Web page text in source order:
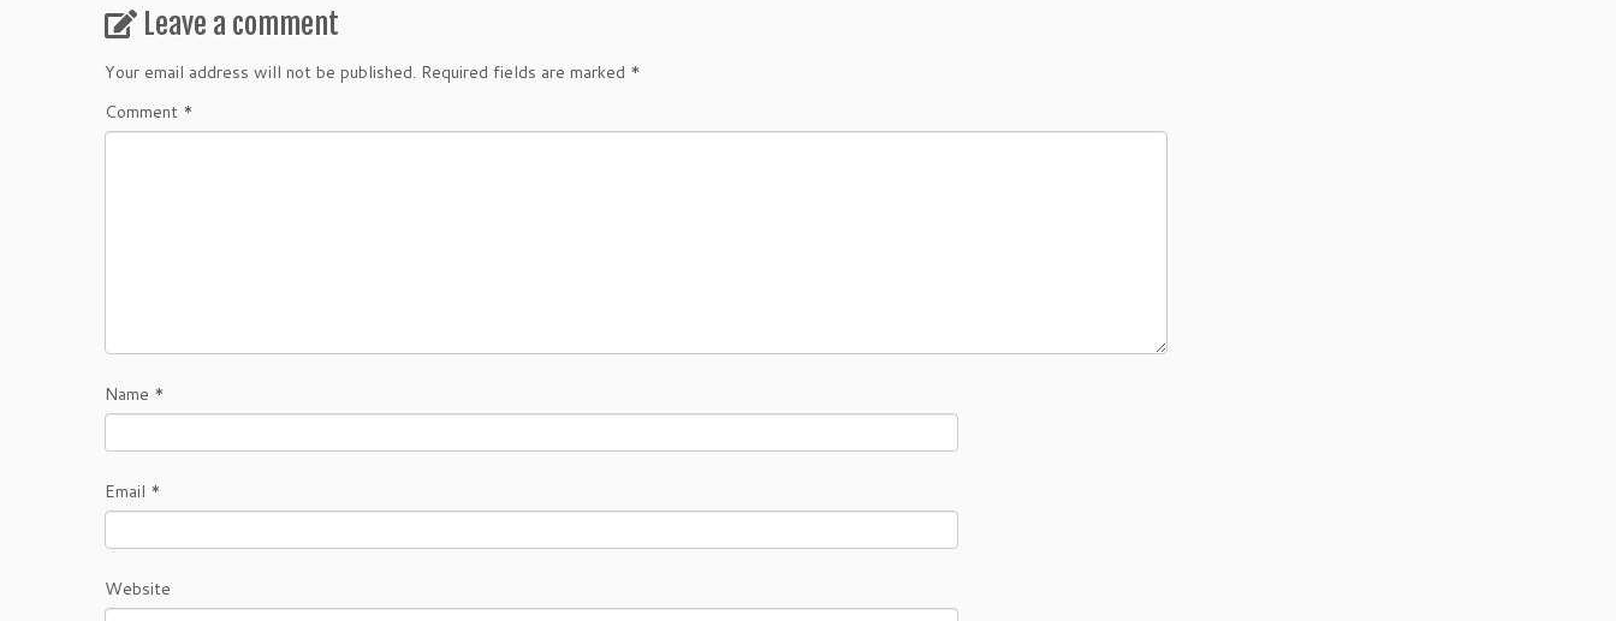
Leave a comment
Your email address will not be published. Required fields are marked *
Comment *
Name *
Email *
Website